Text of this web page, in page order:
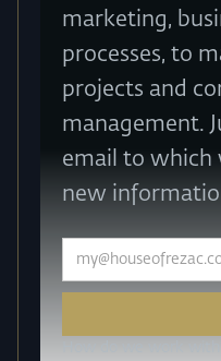
marketing,
processes, to
projects and
management.
email to which
new